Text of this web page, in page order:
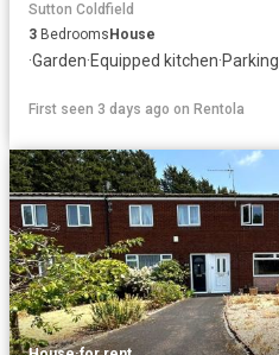
Sutton Coldfield
3 Bedrooms House
·Garden·Equipped kitchen·Parking
First seen 3 days ago on Rentola